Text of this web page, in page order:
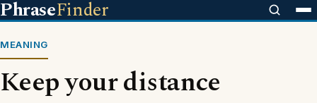
PhraseFinder
MEANING
Keep your distance